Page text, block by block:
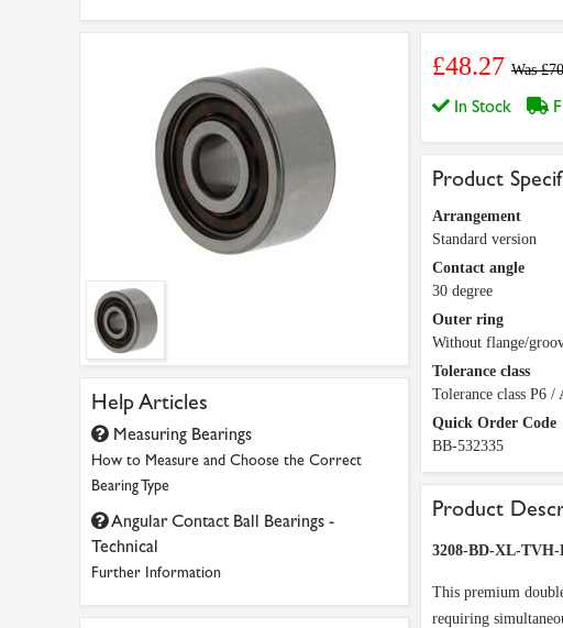
Help Articles
Measuring Bearings
How to Measure and Choose the Correct
Bearing Type
Angular Contact Ball Bearings -
Technical
Further Information
£48.27 Was
In Stock
Product
Arrangement
Standard version
Contact angle
30 degree
Outer ring
Without flange/
Tolerance class
Tolerance class P6 /
Quick Order Code
BB-532335
Product
3208-BD-XL-TVH-
This premium
requiring